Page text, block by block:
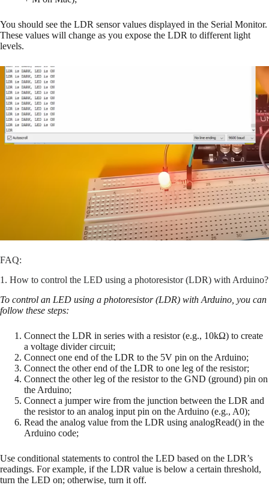
You should see the LDR sensor values displayed in the Serial Monitor.
These values will change as you expose the LDR to different light
levels.
FAQ:
1. How to control the LED using a photoresistor (LDR) with Arduino?
To control an LED using a photoresistor (LDR) with Arduino, you can
follow these steps:
Connect the LDR in series with a resistor (e.g., 10kΩ) to create
a voltage divider circuit;
Connect one end of the LDR to the 5V pin on the Arduino;
Connect the other end of the LDR to one leg of the resistor;
Connect the other leg of the resistor to the GND (ground) pin on
the Arduino;
Connect a jumper wire from the junction between the LDR and
the resistor to an analog input pin on the Arduino (e.g., A0);
Read the analog value from the LDR using analogRead() in the
Arduino code;
Use conditional statements to control the LED based on the LDR’s
readings. For example, if the LDR value is below a certain threshold,
turn the LED on; otherwise, turn it off.